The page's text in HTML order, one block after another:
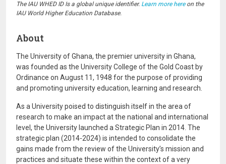
The IAU WHED ID Is a global unique identifier. Learn more hereon the
IAU World Higher Education Database.
About
The University of Ghana, the premier university in Ghana,
was founded as the University College of the Gold Coast by
Ordinance on August 11, 1948 for the purpose of providing
and promoting university education, learning and research.
As a University poised to distinguish itself in the area of
research to make an impact at the national and international
level, the University launched a Strategic Plan in 2014. The
strategic plan (2014-2024) is intended to consolidate the
gains made from the review of the University’s mission and
practices and situate these within the context of a very